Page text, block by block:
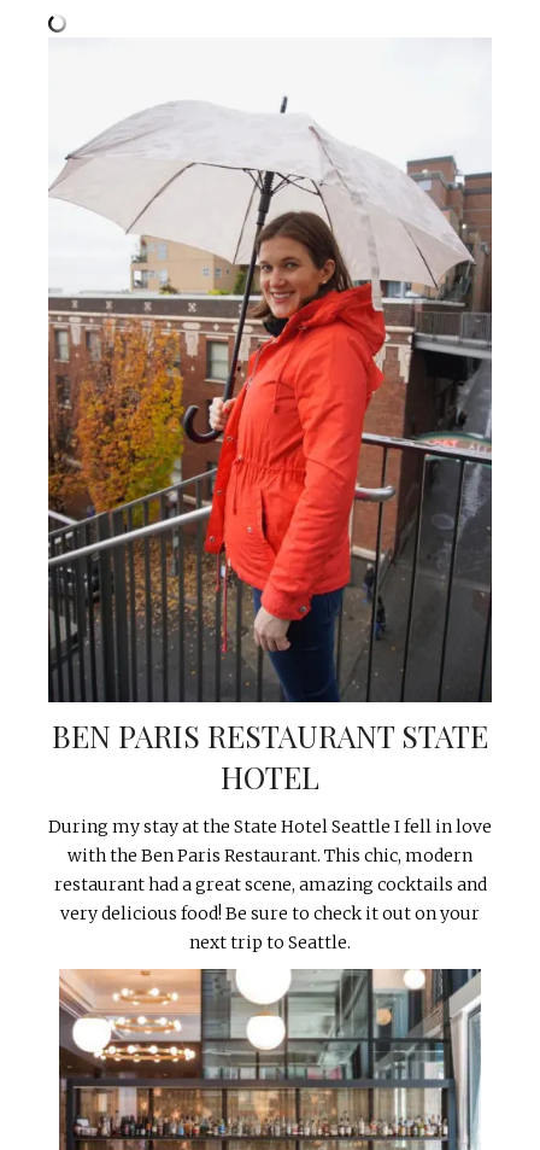
BEN PARIS RESTAURANT STATE
HOTEL
During my stay at the State Hotel Seattle I fell in love
with the Ben Paris Restaurant. This chic, modern
restaurant had a great scene, amazing cocktails and
very delicious food! Be sure to check it out on your
next trip to Seattle.